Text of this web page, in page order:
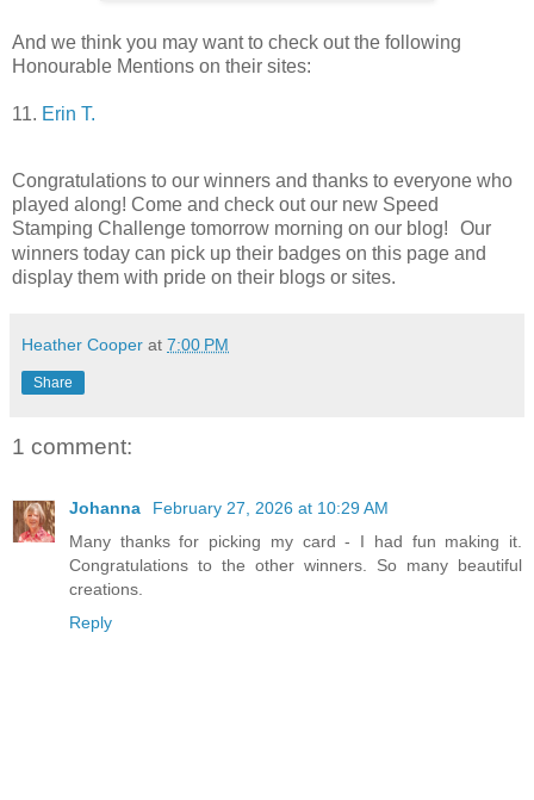
And we think you may want to check out the following
Honourable Mentions on their sites:
11. Erin T.
Congratulations to our winners and thanks to everyone who
played along! Come and check out our new Speed
Stamping Challenge tomorrow morning on our blog!
Our
winners today can pick up their badges on this page and
display them with pride on their blogs or sites.
Heather Cooper at 7:00 PM
Share
1 comment:
Johanna
February 27, 2026 at 10:29 AM
Many thanks for picking my card - I had fun making it.
Congratulations to the other winners. So many beautiful
creations.
Reply